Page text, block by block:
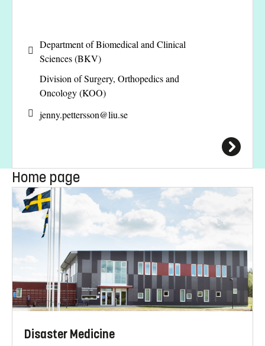
Department of Biomedical and Clinical
Sciences (BKV)
Division of Surgery, Orthopedics and
Oncology (KOO)
jenny.pettersson@liu.se
Home page
Disaster Medicine